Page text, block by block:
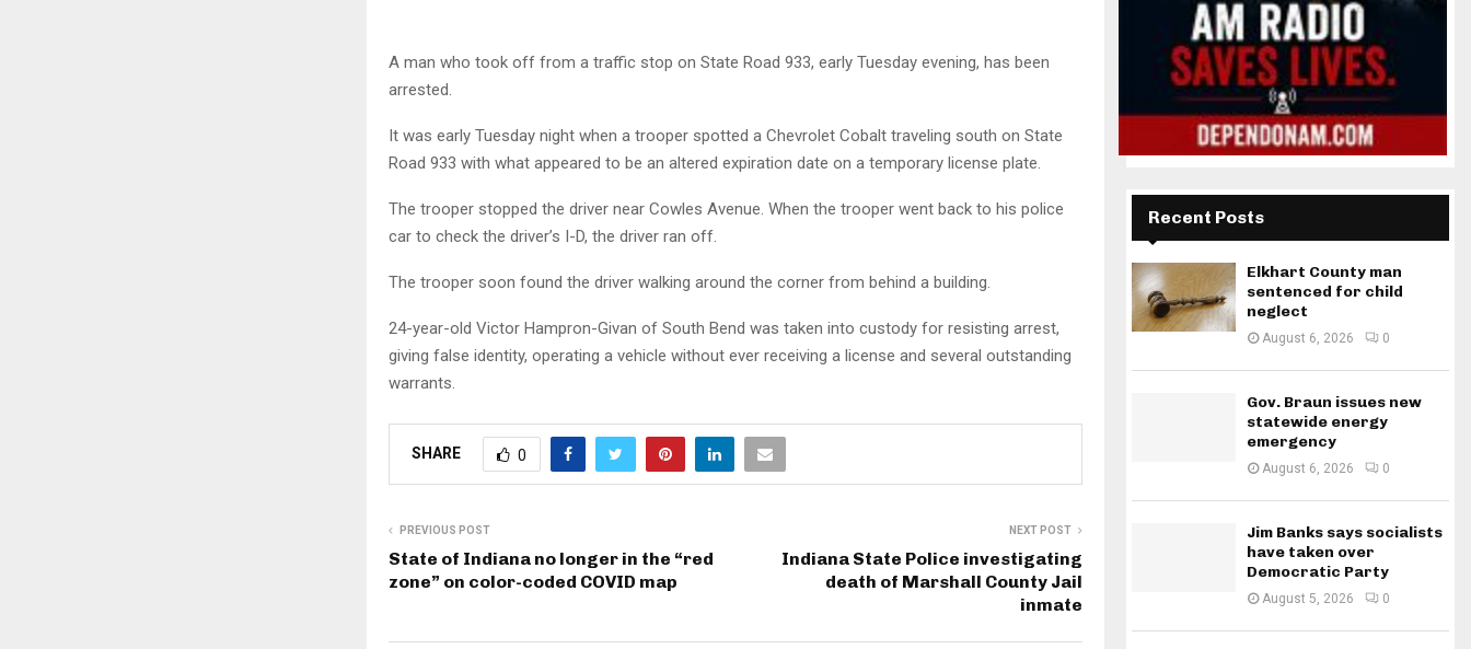
A man who took off from a traffic stop on State Road 933, early Tuesday evening, has been
arrested.
It was early Tuesday night when a trooper spotted a Chevrolet Cobalt traveling south on State
Road 933 with what appeared to be an altered expiration date on a temporary license plate.
The trooper stopped the driver near Cowles Avenue. When the trooper went back to his police
car to check the driver’s I-D, the driver ran off.
The trooper soon found the driver walking around the corner from behind a building.
24-year-old Victor Hampron-Givan of South Bend was taken into custody for resisting arrest,
giving false identity, operating a vehicle without ever receiving a license and several outstanding
warrants.
SHARE 0
PREVIOUS POST
State of Indiana no longer in the “red
zone” on color-coded COVID map
NEXT POST
Indiana State Police investigating
death of Marshall County Jail
inmate
Recent Posts
Elkhart County man
sentenced for child
neglect
August 6, 2026 0
Gov. Braun issues new
statewide energy
emergency
August 6, 2026 0
Jim Banks says socialists
have taken over
Democratic Party
August 5, 2026 0